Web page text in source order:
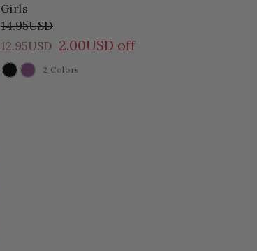
Girls
14.95USD
12.95USD 2.00USD off
COLOR
2 Colors